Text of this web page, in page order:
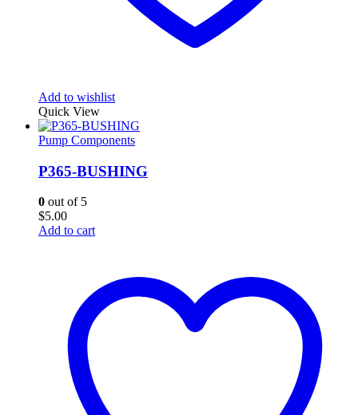
Add to wishlist
Quick View
Pump Components
P365-BUSHING
0 out of 5
$5.00
Add to cart